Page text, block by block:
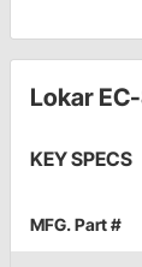
Lokar
KEY SPECS
MFG. Part #